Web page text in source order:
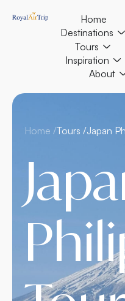
Home
Destinations
Tours
Inspiration
About
Home /Tours /Japan